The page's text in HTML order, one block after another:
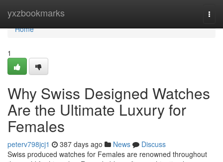
yxzbookmarks
Home
Home
1
Why Swiss Designed Watches
Are the Ultimate Luxury for
Females
peterv798jcj1 387 days ago News
Discuss
Swiss produced watches for Females are renowned throughout